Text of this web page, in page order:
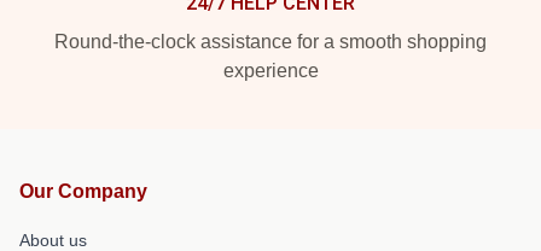
Round-the-clock assistance for a smooth shopping
experience
Our Company
About us